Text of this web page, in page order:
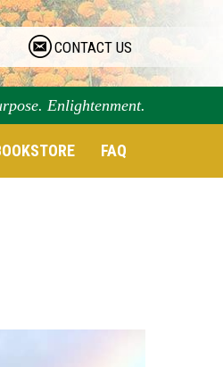
CONTACT US
Enlightenment.
FAQ